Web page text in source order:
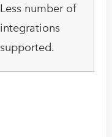
Less number of
integrations
supported.